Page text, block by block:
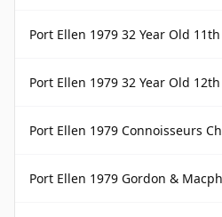
Port Ellen 1979 32 Year Old
Port Ellen 1979 32 Year Old
Port Ellen 1979 Connoisseurs Choice Bottled
Port Ellen 1979 Gordon &